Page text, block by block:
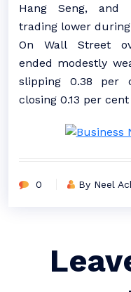
Hang Seng, and
trading lower during
On Wall Street
ended modestly
slipping 0.38 per
closing 0.13 per
0 By Neel